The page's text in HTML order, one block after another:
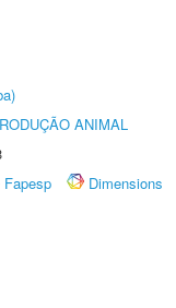
ANIMAL
Fapesp
Dimensions